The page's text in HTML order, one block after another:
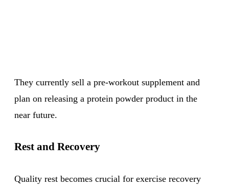
They currently sell a pre-workout supplement and
plan on releasing a protein powder product in the
near future.
Rest and Recovery
Quality rest becomes crucial for exercise recovery